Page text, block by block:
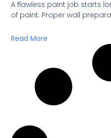
A flawless paint job starts
of paint. Proper wall
Read More